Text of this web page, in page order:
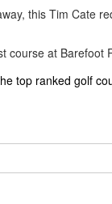
this Tim Cate
course at Barefoot
top ranked golf